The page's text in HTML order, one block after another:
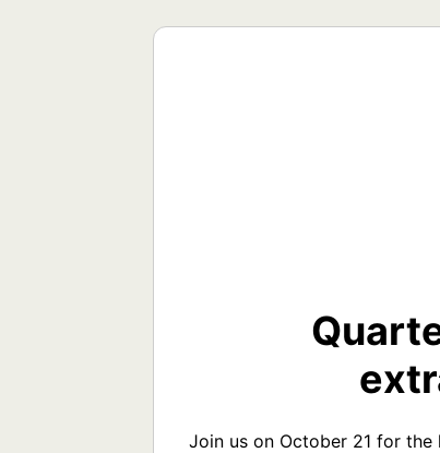
Join us on October 21 for